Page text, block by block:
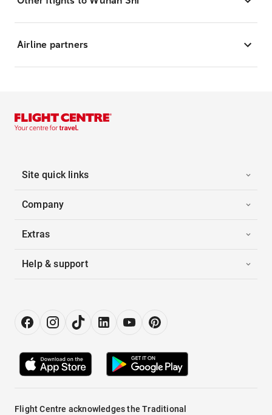
Airline partners
Site quick links
Company
Extras
Help & support
Flight Centre acknowledges the Traditional